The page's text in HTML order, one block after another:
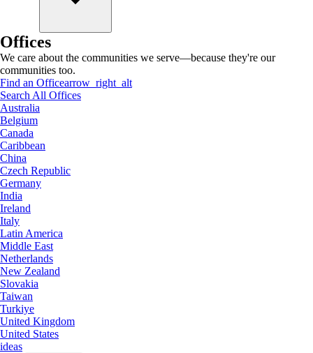
Offices
We care about the communities we serve—because they're our
communities too.
Find an Officearrow_right_alt
Search All Offices
Australia
Belgium
Canada
Caribbean
China
Czech Republic
Germany
India
Ireland
Italy
Latin America
Middle East
Netherlands
New Zealand
Slovakia
Taiwan
Turkiye
United Kingdom
United States
ideas